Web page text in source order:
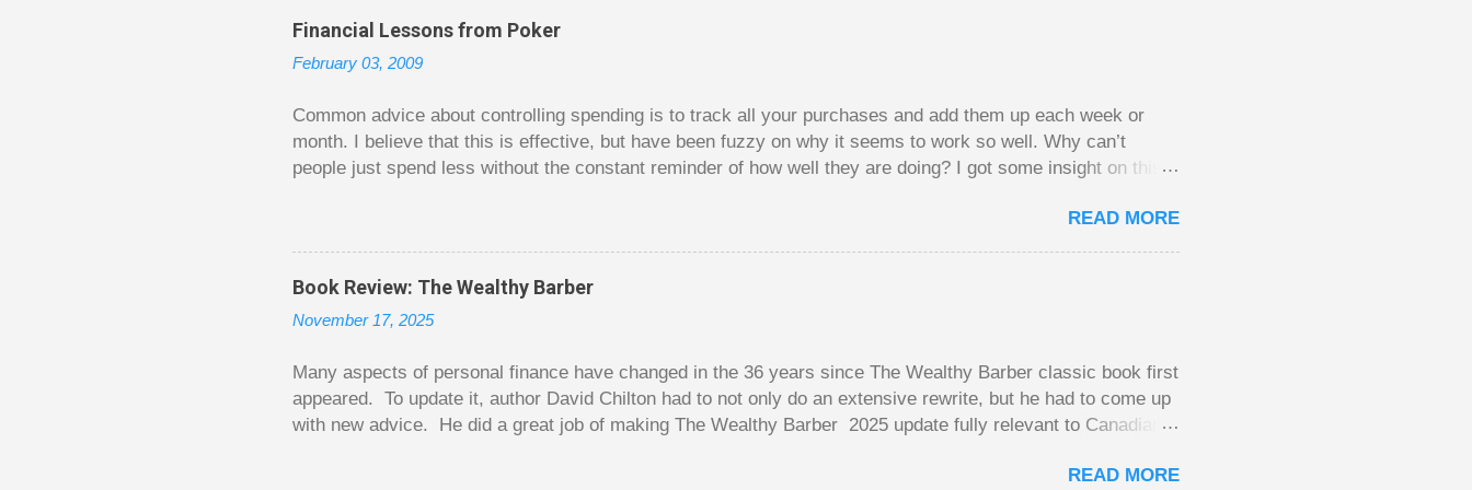
m
m
e
t
Financial Lessons from Poker
February 03, 2009
Common advice about controlling spending is to track all your purchases and add them up each week or
month. I believe that this is effective, but have been fuzzy on why it seems to work so well. Why can’t
people just spend less without the constant reminder of how well they are doing? I got some insight on this
The thrill is there whether it is a $1 pot or a $10 pot. The $10 pot gives a bigger thrill, but not 10 times
bigger. Similarly, losing a $10 pot feels worse than losing a $1 pot, but not 10 times worse. This leads to
some big ones. As long as they don’t count their dwindling chips, they can actually be happy playing this
way. Counting your chips is a lot like adding up your spending at the end of the month to see what
READ MORE
Book Review: The Wealthy Barber
November 17, 2025
Many aspects of personal finance have changed in the 36 years since The Wealthy Barber classic book first
appeared. To update it, author David Chilton had to not only do an extensive rewrite, but he had to come up
with new advice. He did a great job of making The Wealthy Barber 2025 update fully relevant to Canadians
entertaining story format. But this book is much more than just a fun take on personal finances; the advice
READ MORE